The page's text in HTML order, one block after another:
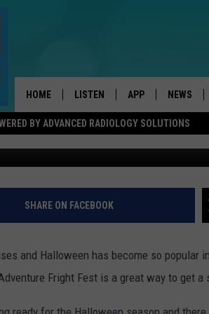
BY ADVANCED RADIOLOGY SOLUTIONS
HOME LISTEN
DOWNLOAD THE BEACH RADIO
RECENTLY PLAYED
ON DEMAND
APP
DOWNLOAD
NEWS
STORM
HAS A BIG
TWO “BIG”
11, 2022
SHARE ON FACEBOOK
and Halloween has become so popular
Fright Fest is a great way to get a